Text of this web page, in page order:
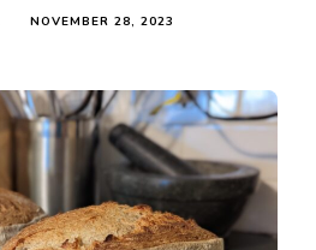
NOVEMBER 28, 2023